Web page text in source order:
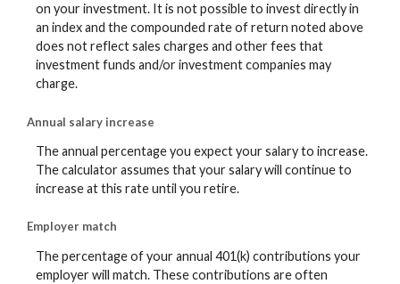
on your investment. It is not possible to invest directly in
an index and the compounded rate of return noted above
does not reflect sales charges and other fees that
investment funds and/or investment companies may
charge.
Annual salary increase
The annual percentage you expect your salary to increase.
The calculator assumes that your salary will continue to
increase at this rate until you retire.
Employer match
The percentage of your annual 401(k) contributions your
employer will match. These contributions are often